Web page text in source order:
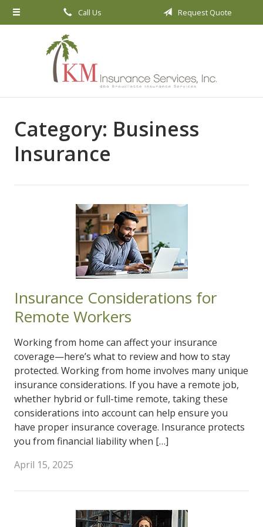
Call Us Request Quote
Category: Business
Insurance
Insurance Considerations for
Remote Workers
Working from home can affect your insurance
coverage—here’s what to review and how to stay
protected. Working from home involves many unique
insurance considerations. If you have a remote job,
whether hybrid or full-time remote, taking these
considerations into account can help ensure you
have proper insurance coverage. Insurance protects
you from financial liability when […]
April 15, 2025
About Us
Request a Quote
Contact